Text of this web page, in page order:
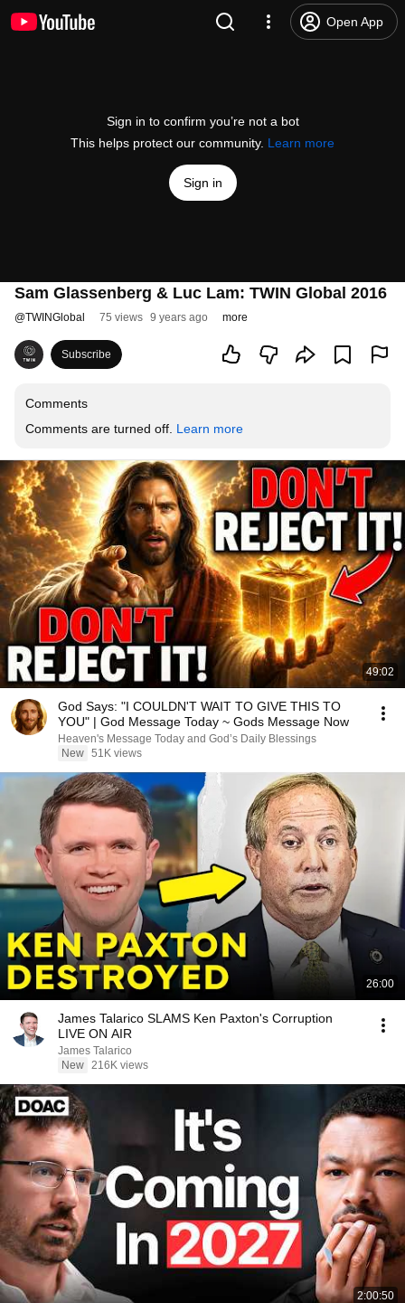
Open App
Sign in to confirm you’re not a bot
This helps protect our community. Learn more
Sign in
Sam Glassenberg & Luc Lam: TWIN Global 2016
@TWINGlobal 75 views 9 years ago more
Subscribe
Comments
Comments are turned off. Learn more
49:02
God Says: "I COULDN'T WAIT TO GIVE THIS TO
YOU" | God Message Today ~ Gods Message Now
Heaven's Message Today and God’s Daily Blessings
New 51K views
26:00
James Talarico SLAMS Ken Paxton's Corruption
LIVE ON AIR
James Talarico
New 216K views
2:00:50